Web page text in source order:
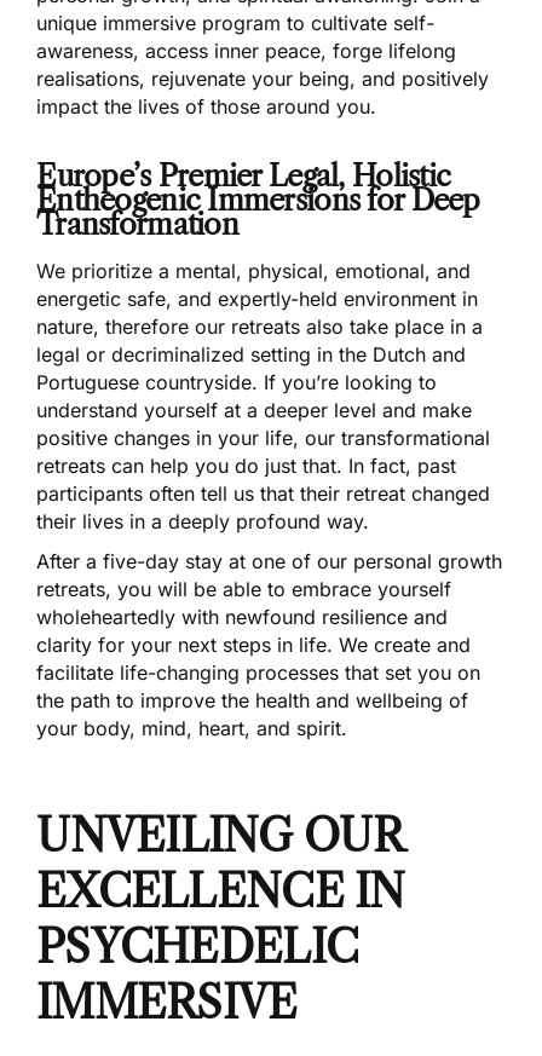
unique immersive program to cultivate self-
awareness, access inner peace, forge lifelong
realisations, rejuvenate your being, and positively
impact the lives of those around you.
Europe’s Premier Legal, Holistic
Entheogenic Immersions for Deep
Transformation
We prioritize a mental, physical, emotional, and
energetic safe, and expertly-held environment in
nature, therefore our retreats also take place in a
legal or decriminalized setting in the Dutch and
Portuguese countryside. If you’re looking to
understand yourself at a deeper level and make
positive changes in your life, our transformational
retreats can help you do just that. In fact, past
participants often tell us that their retreat changed
their lives in a deeply profound way.
After a five-day stay at one of our personal growth
retreats, you will be able to embrace yourself
wholeheartedly with newfound resilience and
clarity for your next steps in life. We create and
facilitate life-changing processes that set you on
the path to improve the health and wellbeing of
your body, mind, heart, and spirit.
UNVEILING OUR
EXCELLENCE IN
PSYCHEDELIC
IMMERSIVE